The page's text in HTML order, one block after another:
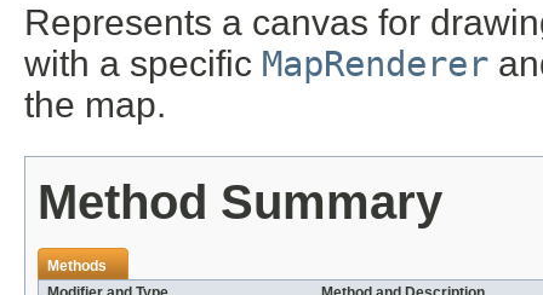
Represents a canvas for
with a specific MapRenderer
the map.
Method Summary
Methods